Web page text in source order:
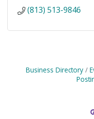
(813) 513-9846
Business Directory